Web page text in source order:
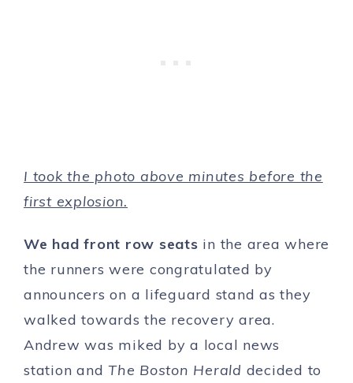
I took the photo above minutes before the
first explosion.
We had front row seats in the area where
the runners were congratulated by
announcers on a lifeguard stand as they
walked towards the recovery area.
Andrew was miked by a local news
station and The Boston Herald decided to